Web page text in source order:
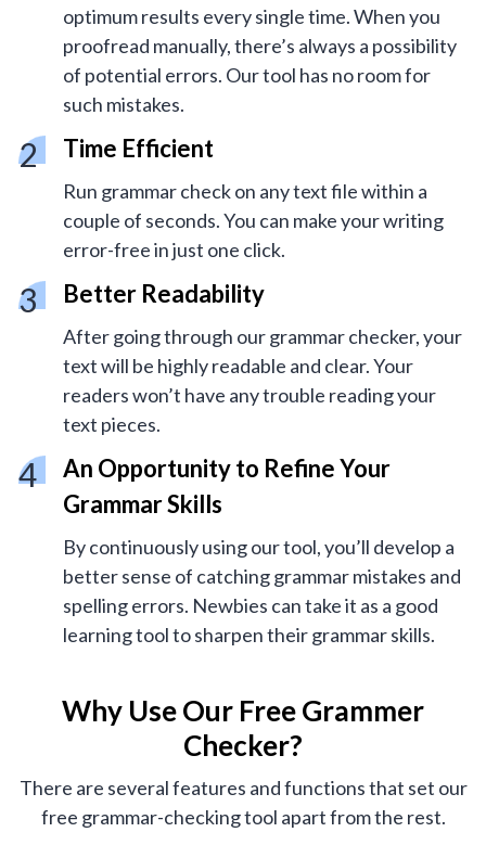
optimum results every single time. When you
proofread manually, there’s always a possibility
of potential errors. Our tool has no room for
such mistakes.
Time Efficient
Run grammar check on any text file within a
couple of seconds. You can make your writing
error-free in just one click.
Better Readability
After going through our grammar checker, your
text will be highly readable and clear. Your
readers won’t have any trouble reading your
text pieces.
An Opportunity to Refine Your
Grammar Skills
By continuously using our tool, you’ll develop a
better sense of catching grammar mistakes and
spelling errors. Newbies can take it as a good
learning tool to sharpen their grammar skills.
Why Use Our Free Grammer
Checker?
There are several features and functions that set our
free grammar-checking tool apart from the rest.